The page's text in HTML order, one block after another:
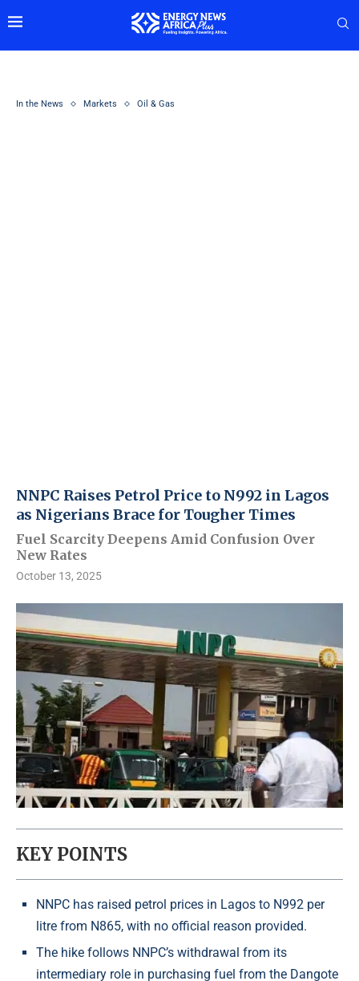
In the News Markets Oil & Gas
NNPC Raises Petrol Price to N992 in Lagos
as Nigerians Brace for Tougher Times
Fuel Scarcity Deepens Amid Confusion Over
New Rates
October 13, 2025
KEY POINTS
NNPC has raised petrol prices in Lagos to N992 per
litre from N865, with no official reason provided.
The hike follows NNPC’s withdrawal from its
intermediary role in purchasing fuel from the Dangote